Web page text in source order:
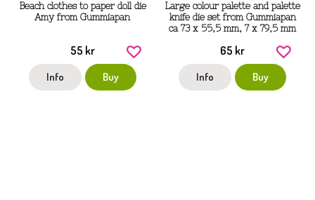
Beach clothes to paper doll die
Amy from Gummiapan
55 kr
Info Buy
Large colour palette and palette
knife die set from Gummiapan
ca 73 x 55,5 mm, 7 x 79,5 mm
65 kr
Info Buy